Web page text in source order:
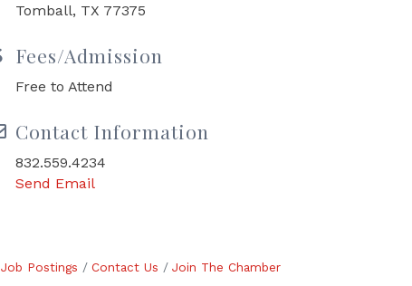
Tomball, TX 77375
Fees/Admission
Free to Attend
Contact Information
832.559.4234
Send Email
Job Postings Contact Us Join The Chamber